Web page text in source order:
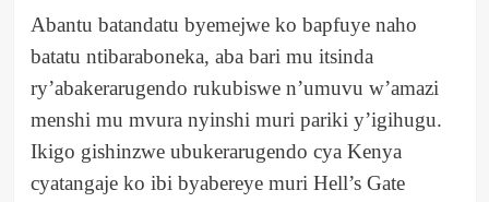
Abantu batandatu byemejwe ko bapfuye naho
batatu ntibaraboneka, aba bari mu itsinda
ry’abakerarugendo rukubiswe n’umuvu w’amazi
menshi mu mvura nyinshi muri pariki y’igihugu.
Ikigo gishinzwe ubukerarugendo cya Kenya
cyatangaje ko ibi byabereye muri Hell’s Gate